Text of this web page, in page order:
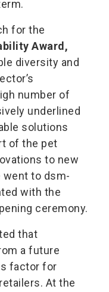
for the
Award,
diversity and
number of
underlined
solutions
of the pet
to new
went to dsm-
with the
ceremony.
that
a future
factor for
At the